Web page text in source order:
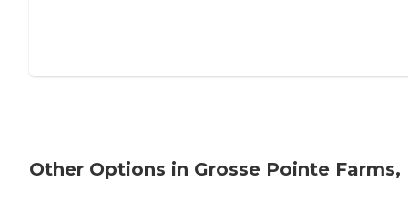
Other Options in Grosse Pointe Farms,